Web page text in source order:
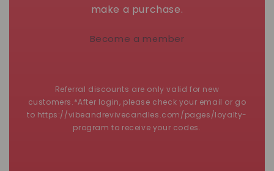
make a purchase.
Become a member
Referral discounts are only valid for new
customers.*After login, please check your email or go
to https://vibeandrevivecandles.com/pages/loyalty-
program to receive your codes.